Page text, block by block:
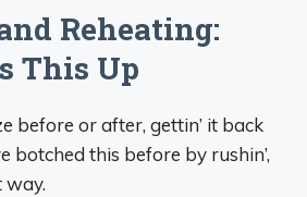
Reheating:
This Up
before or after, gettin’ it back
botched this before by rushin’,
way.